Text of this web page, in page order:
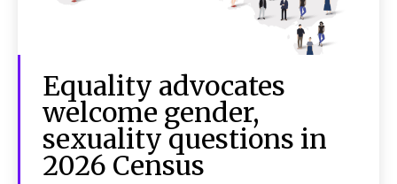
Equality advocates
welcome gender,
sexuality questions in
2026 Census